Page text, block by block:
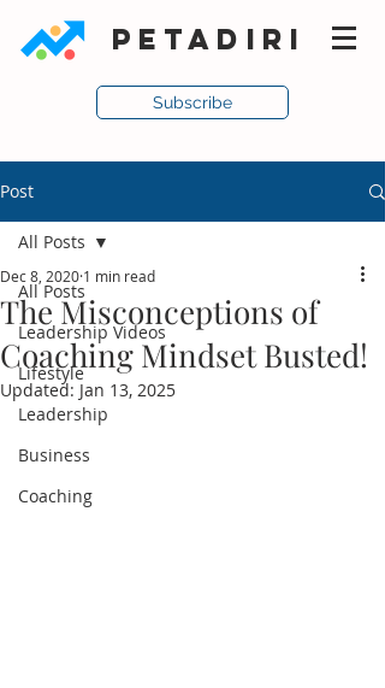
PETADIRI
Subscribe
Post
All Posts
Leadership Videos
Lifestyle
Leadership
Business
Coaching
All Posts
The Misconceptions of
Coaching Mindset Busted!
Dec 8, 2020 1 min read
Updated: Jan 13, 2025